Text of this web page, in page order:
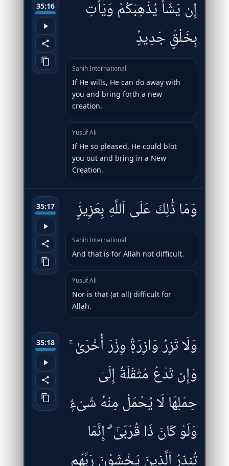
35:16
إِن يَشَأْ يُذْهِبْكُمْ وَيَأْتِ
بِخَلْقٍۢ جَدِيدٍۢ
Sahih International
If He wills, He can do away with
you and bring forth a new
creation.
Yusuf Ali
If He so pleased, He could blot
you out and bring in a New
Creation.
35:17 وَمَا ذَٰلِكَ عَلَى ٱللَّهِ بِعَزِيزٍۢ
Sahih International
And that is for Allah not difficult.
Yusuf Ali
Nor is that (at all) difficult for
Allah.
35:18
وَلَا تَزِرُ وَازِرَةٌۭ وِزْرَ أُخْرَىٰ ۚ
وَإِن تَدْعُ مُثْقَلَةٌ إِلَىٰ
حِمْلِهَا لَا يُحْمَلْ مِنْهُ شَىْءٌۭ
وَلَوْ كَانَ ذَا قُرْبَىٰٓ ۗ إِنَّمَا